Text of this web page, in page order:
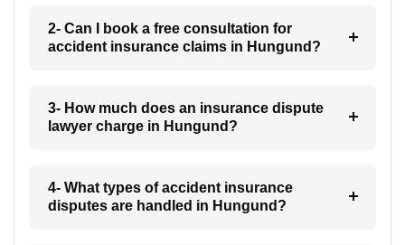
2- Can I book a free consultation for
accident insurance claims in Hungund?
3- How much does an insurance dispute
lawyer charge in Hungund?
4- What types of accident insurance
disputes are handled in Hungund?